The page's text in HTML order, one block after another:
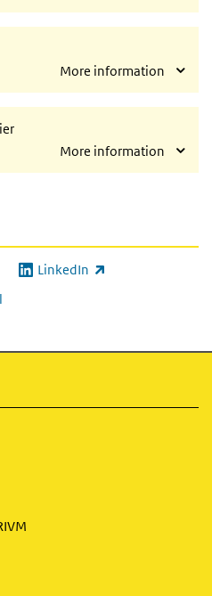
More information
More information
LinkedIn
(link is external)